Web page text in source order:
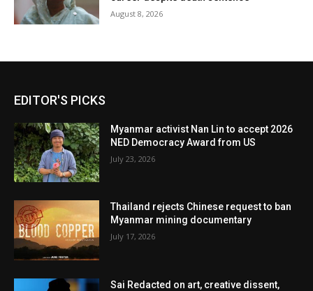
August 8, 2026
EDITOR'S PICKS
Myanmar activist Nan Lin to accept 2026
NED Democracy Award from US
July 23, 2026
Thailand rejects Chinese request to ban
Myanmar mining documentary
July 17, 2026
Sai Redacted on art, creative dissent,